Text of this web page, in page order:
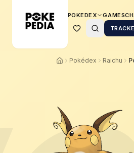
POKEDEX GAMES
Pokédex Raichu